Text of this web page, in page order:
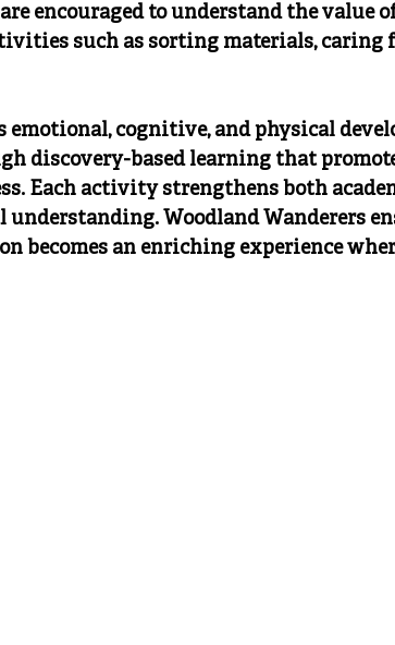
encouraged to understand the value
such as sorting materials, caring
cognitive, and physical
discovery-based learning that
Each activity strengthens both
Woodland Wanderers
becomes an enriching experience